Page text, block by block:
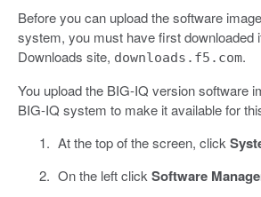
Before you can upload the software
system, you must have first downloaded
Downloads site, downloads.f5.com.
You upload the BIG-IQ version software
BIG-IQ system to make it available for
At the top of the screen, click
On the left click Software